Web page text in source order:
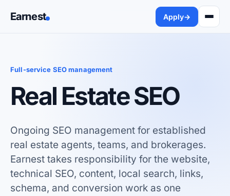
Earnest Apply→
Full-service SEO management
Real Estate SEO
Ongoing SEO management for established
real estate agents, teams, and brokerages.
Earnest takes responsibility for the website,
technical SEO, content, local search, links,
schema, and conversion work as one